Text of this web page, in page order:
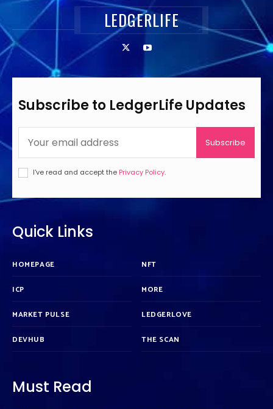
LEDGERLIFE
Subscribe to LedgerLife Updates
Subscribe
I've read and accept the Privacy Policy.
Quick Links
HOMEPAGE
ICP
MARKET PULSE
DEVHUB
NFT
MORE
LEDGERLOVE
THE SCAN
Must Read